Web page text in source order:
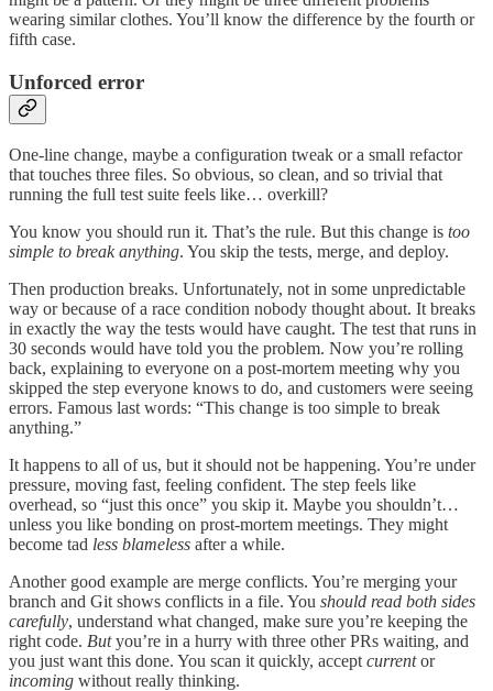
wearing similar clothes. You’ll know the difference by the fourth or
fifth case.
Unforced error
One-line change, maybe a configuration tweak or a small refactor
that touches three files. So obvious, so clean, and so trivial that
running the full test suite feels like… overkill?
You know you should run it. That’s the rule. But this change is too
simple to break anything. You skip the tests, merge, and deploy.
Then production breaks. Unfortunately, not in some unpredictable
way or because of a race condition nobody thought about. It breaks
in exactly the way the tests would have caught. The test that runs in
30 seconds would have told you the problem. Now you’re rolling
back, explaining to everyone on a post-mortem meeting why you
skipped the step everyone knows to do, and customers were seeing
errors. Famous last words: “This change is too simple to break
anything.”
It happens to all of us, but it should not be happening. You’re under
pressure, moving fast, feeling confident. The step feels like
overhead, so “just this once” you skip it. Maybe you shouldn’t…
unless you like bonding on prost-mortem meetings. They might
become tad less blameless after a while.
Another good example are merge conflicts. You’re merging your
branch and Git shows conflicts in a file. You should read both sides
carefully, understand what changed, make sure you’re keeping the
right code. Butyou’re in a hurry with three other PRs waiting, and
you just want this done. You scan it quickly, accept currentor
incoming without really thinking.